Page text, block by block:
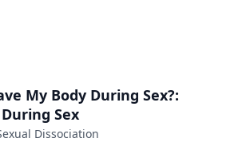
My Body During Sex?:
Sex
Dissociation